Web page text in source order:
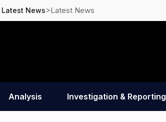
Latest News>Latest News
Analysis Investigation & Reporting